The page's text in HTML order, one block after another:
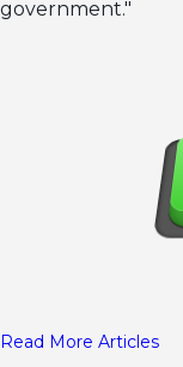
government."
Read More Articles